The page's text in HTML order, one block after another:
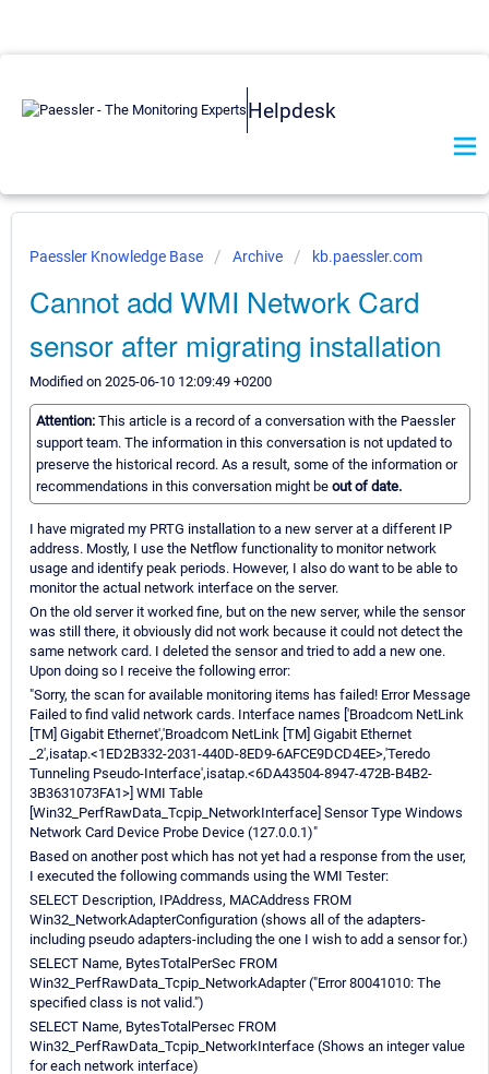
Helpdesk
Paessler Knowledge Base Archive kb.paessler.com
Cannot add WMI Network Card
sensor after migrating installation
Modified on 2025-06-10 12:09:49 +0200
Attention: This article is a record of a conversation with the Paessler
support team. The information in this conversation is not updated to
preserve the historical record. As a result, some of the information or
recommendations in this conversation might be out of date.
I have migrated my PRTG installation to a new server at a different IP
address. Mostly, I use the Netflow functionality to monitor network
usage and identify peak periods. However, I also do want to be able to
monitor the actual network interface on the server.
On the old server it worked fine, but on the new server, while the sensor
was still there, it obviously did not work because it could not detect the
same network card. I deleted the sensor and tried to add a new one.
Upon doing so I receive the following error:
"Sorry, the scan for available monitoring items has failed! Error Message
Failed to find valid network cards. Interface names ['Broadcom NetLink
[TM] Gigabit Ethernet','Broadcom NetLink [TM] Gigabit Ethernet
_2',isatap.<1ED2B332-2031-440D-8ED9-6AFCE9DCD4EE>,'Teredo
Tunneling Pseudo-Interface',isatap.<6DA43504-8947-472B-B4B2-
3B3631073FA1>] WMI Table
[Win32_PerfRawData_Tcpip_NetworkInterface] Sensor Type Windows
Network Card Device Probe Device (127.0.0.1)"
Based on another post which has not yet had a response from the user,
I executed the following commands using the WMI Tester:
SELECT Description, IPAddress, MACAddress FROM
Win32_NetworkAdapterConfiguration (shows all of the adapters-
including pseudo adapters-including the one I wish to add a sensor for.)
SELECT Name, BytesTotalPerSec FROM
Win32_PerfRawData_Tcpip_NetworkAdapter ("Error 80041010: The
specified class is not valid.")
SELECT Name, BytesTotalPersec FROM
Win32_PerfRawData_Tcpip_NetworkInterface (Shows an integer value
for each network interface)